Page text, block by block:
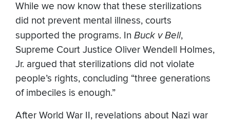
While we now know that these sterilizations
did not prevent mental illness, courts
supported the programs. In Buck v Bell,
Supreme Court Justice Oliver Wendell Holmes,
Jr. argued that sterilizations did not violate
people’s rights, concluding “three generations
of imbeciles is enough.”
After World War II, revelations about Nazi war